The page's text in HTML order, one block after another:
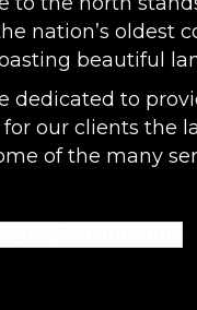
nation’s oldest
beautiful
dedicated to
for our clients the
of the many